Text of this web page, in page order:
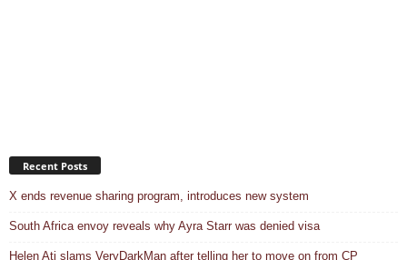
Recent Posts
X ends revenue sharing program, introduces new system
South Africa envoy reveals why Ayra Starr was denied visa
Helen Ati slams VeryDarkMan after telling her to move on from CP